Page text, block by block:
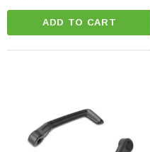
ADD TO CART